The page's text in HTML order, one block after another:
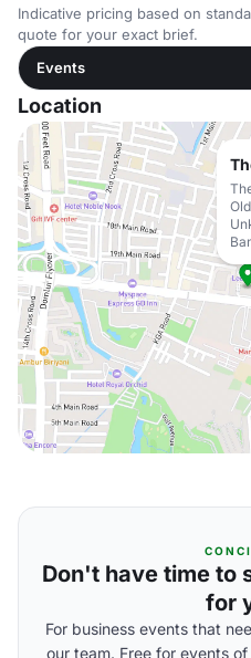
Indicative pricing based on
quote for your exact brief.
Events
Location
Don't have time to
for
For business events that
our team. Free for events